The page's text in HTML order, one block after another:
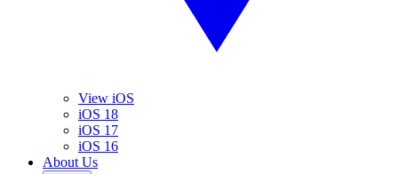
View iOS
iOS 18
iOS 17
iOS 16
About Us